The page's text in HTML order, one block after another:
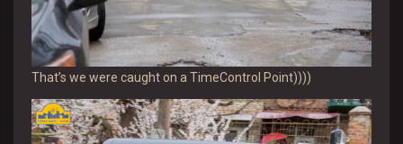
That’s we were caught on a TimeControl Point))))